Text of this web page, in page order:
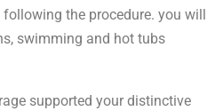
the procedure. you will
swimming and hot tubs
supported your distinctive